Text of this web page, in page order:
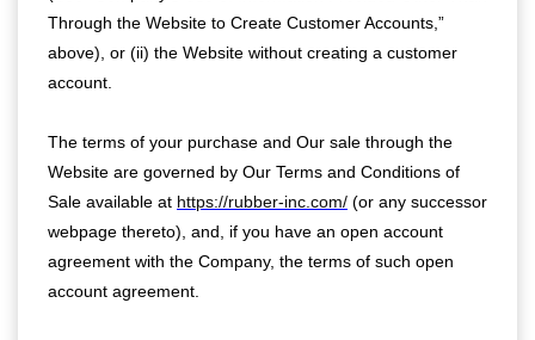
Through the Website to Create Customer Accounts,”
above), or (ii) the Website without creating a customer
account.
The terms of your purchase and Our sale through the
Website are governed by Our Terms and Conditions of
Sale available at https://rubber-inc.com/ (or any successor
webpage thereto), and, if you have an open account
agreement with the Company, the terms of such open
account agreement.